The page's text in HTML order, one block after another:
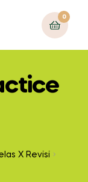
0
X Revisi